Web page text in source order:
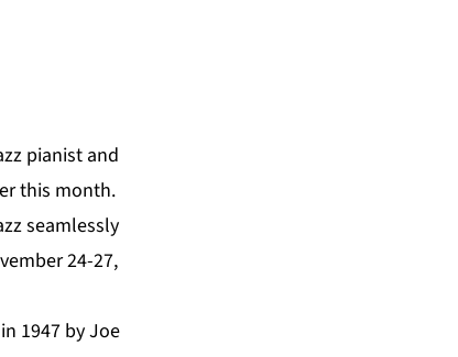
pianist and
this month.
seamlessly
24-27,
1947 by Joe